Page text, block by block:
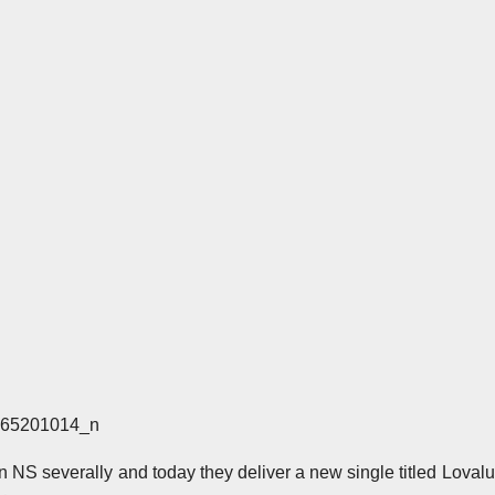
NS severally and today they deliver a new single titled